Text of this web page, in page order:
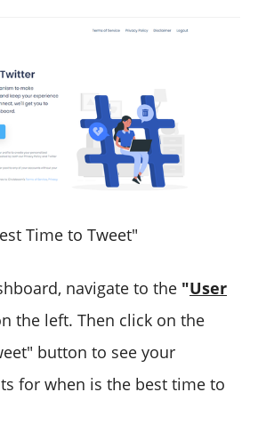
Time to Tweet"
navigate to the "User
the left. Then click on the
button to see your
for when is the best time to